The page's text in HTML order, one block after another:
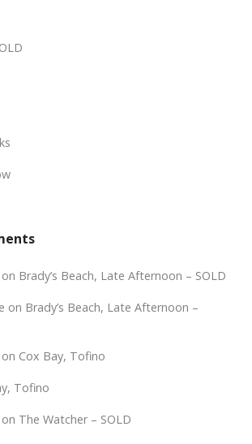
on Brady’s Beach, Late Afternoon – SOLD
on Brady’s Beach, Late Afternoon –
on Cox Bay, Tofino
Tofino
on The Watcher – SOLD